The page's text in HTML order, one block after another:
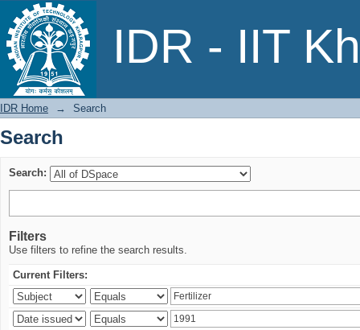
IDR - IIT
Search
IDR Home → Search
Search
Search:
Filters
Use filters to refine the search results.
Current Filters: